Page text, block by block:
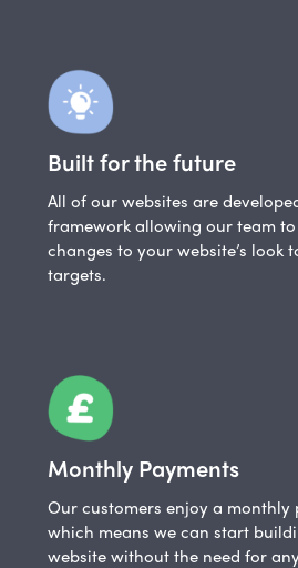
Built for the future
All of our websites are
framework allowing our team
changes to your website’s look
targets.
Monthly Payments
Our customers enjoy a monthly
which means we can start
website without the need for